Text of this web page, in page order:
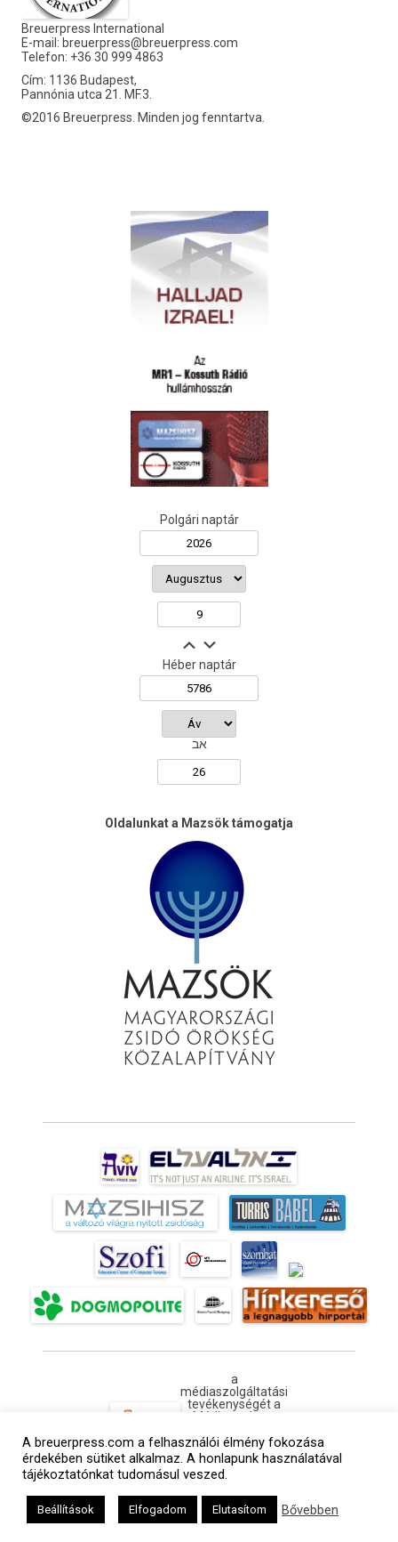
Breuerpress International
E-mail: breuerpress@breuerpress.com
Telefon: +36 30 999 4863
Cím: 1136 Budapest,
Pannónia utca 21. MF.3.
©2016 Breuerpress. Minden jog fenntartva.
Polgári naptár
Héber naptár
אב
Oldalunkat a Mazsök támogatja
a
médiaszolgáltatási
tevékenységét a
Médiatanács a
Támogatási
Programja
keretében
támogatja
A breuerpress.com a felhasználói élmény fokozása
érdekében sütiket alkalmaz. A honlapunk használatával
tájékoztatónkat tudomásul veszed.
Beállítások Elfogadom Elutasítom Bővebben